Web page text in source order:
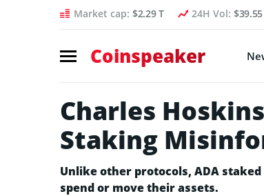
Market cap: $2.29 T 24H Vol:
Coinspeaker
Charles
Staking
Unlike other protocols, ADA
spend or move their assets.